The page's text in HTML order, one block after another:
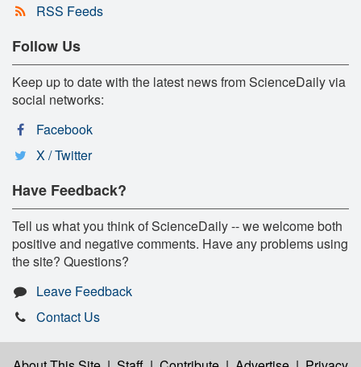
RSS Feeds
Follow Us
Keep up to date with the latest news from ScienceDaily via
social networks:
Facebook
X / Twitter
Have Feedback?
Tell us what you think of ScienceDaily -- we welcome both
positive and negative comments. Have any problems using
the site? Questions?
Leave Feedback
Contact Us